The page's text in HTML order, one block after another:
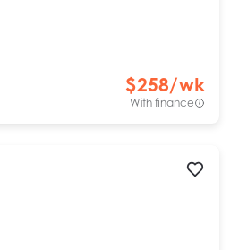
$258/wk
With finance